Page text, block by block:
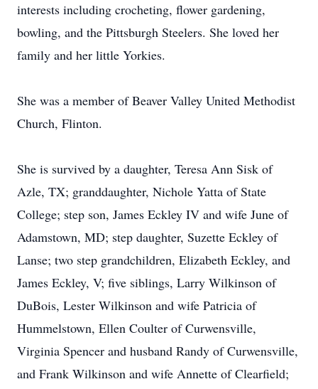
interests including crocheting, flower gardening,
bowling, and the Pittsburgh Steelers. She loved her
family and her little Yorkies.
She was a member of Beaver Valley United Methodist
Church, Flinton.
She is survived by a daughter, Teresa Ann Sisk of
Azle, TX; granddaughter, Nichole Yatta of State
College; step son, James Eckley IV and wife June of
Adamstown, MD; step daughter, Suzette Eckley of
Lanse; two step grandchildren, Elizabeth Eckley, and
James Eckley, V; five siblings, Larry Wilkinson of
DuBois, Lester Wilkinson and wife Patricia of
Hummelstown, Ellen Coulter of Curwensville,
Virginia Spencer and husband Randy of Curwensville,
and Frank Wilkinson and wife Annette of Clearfield;